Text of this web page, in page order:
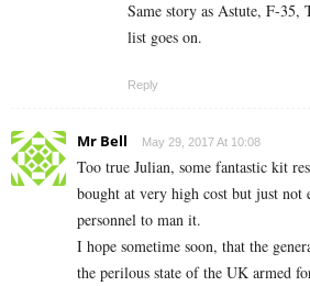
Same story as Astute, F-
list goes on.
Reply
Mr Bell May 29, 2017 At 10:08
Too true Julian, some fantastic kit
bought at very high cost but just not
personnel to man it.
I hope sometime soon, that the
the perilous state of the UK armed